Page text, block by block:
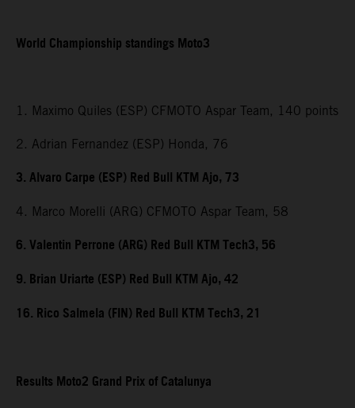
World Championship standings Moto3
1. Maximo Quiles (ESP) CFMOTO Aspar Team, 140 points
2. Adrian Fernandez (ESP) Honda, 76
3. Alvaro Carpe (ESP) Red Bull KTM Ajo, 73
4. Marco Morelli (ARG) CFMOTO Aspar Team, 58
6. Valentin Perrone (ARG) Red Bull KTM Tech3, 56
9. Brian Uriarte (ESP) Red Bull KTM Ajo, 42
16. Rico Salmela (FIN) Red Bull KTM Tech3, 21
Results Moto2 Grand Prix of Catalunya